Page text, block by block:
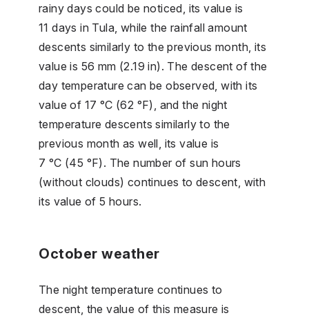
rainy days could be noticed, its value is
11 days in Tula, while the rainfall amount
descents similarly to the previous month, its
value is 56 mm (2.19 in). The descent of the
day temperature can be observed, with its
value of 17 °C (62 °F), and the night
temperature descents similarly to the
previous month as well, its value is
7 °C (45 °F). The number of sun hours
(without clouds) continues to descent, with
its value of 5 hours.
October weather
The night temperature continues to
descent, the value of this measure is